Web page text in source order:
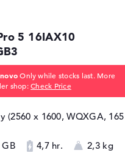
5 16IAX10
Only while stocks last. More
shop:Check Price
(2560 x 1600, WQXGA, 165
4,7 hr.
2,3 kg